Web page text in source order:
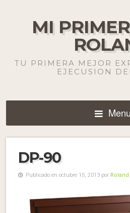
MI
TU PRIMERA MEJOR
EJECUSION
Menu
DP-90
Publicado en octubre 15, 2013 por Roland